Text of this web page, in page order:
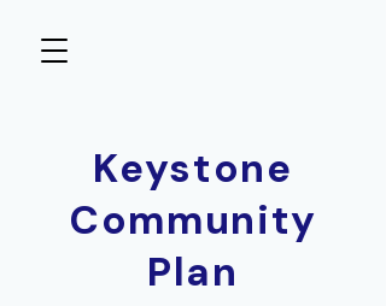
Keystone
Community
Plan